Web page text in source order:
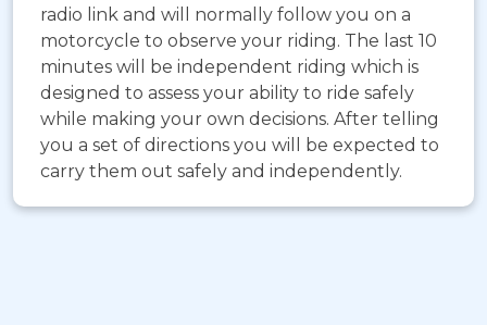
radio link and will normally follow you on a
motorcycle to observe your riding. The last 10
minutes will be independent riding which is
designed to assess your ability to ride safely
while making your own decisions. After telling
you a set of directions you will be expected to
carry them out safely and independently.